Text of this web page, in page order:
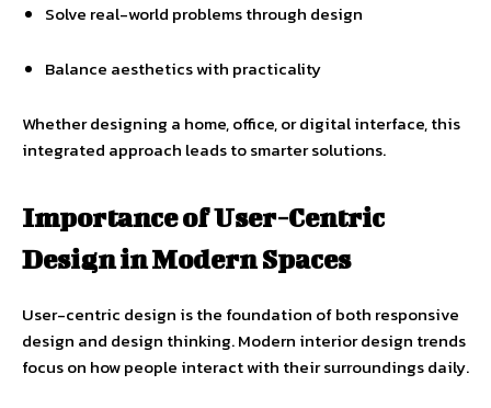
Solve real-world problems through design
Balance aesthetics with practicality
Whether designing a home, office, or digital interface, this
integrated approach leads to smarter solutions.
Importance of User-Centric
Design in Modern Spaces
User-centric design is the foundation of both responsive
design and design thinking. Modern interior design trends
focus on how people interact with their surroundings daily.